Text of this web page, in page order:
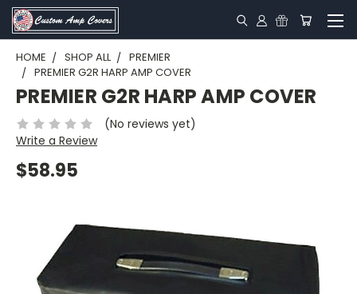
HOME SHOP ALL
PREMIER
PREMIER G2R HARP AMP COVER
PREMIER G2R HARP AMP COVER
(No reviews yet)
Write a Review
$58.95